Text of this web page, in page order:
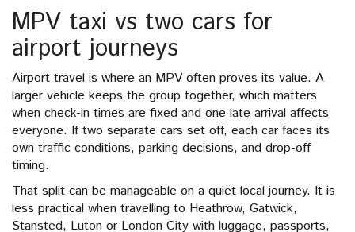
MPV taxi vs two cars for
airport journeys
Airport travel is where an MPV often proves its value. A
larger vehicle keeps the group together, which matters
when check-in times are fixed and one late arrival affects
everyone. If two separate cars set off, each car faces its
own traffic conditions, parking decisions, and drop-off
timing.
That split can be manageable on a quiet local journey. It is
less practical when travelling to Heathrow, Gatwick,
Stansted, Luton or London City with luggage, passports,